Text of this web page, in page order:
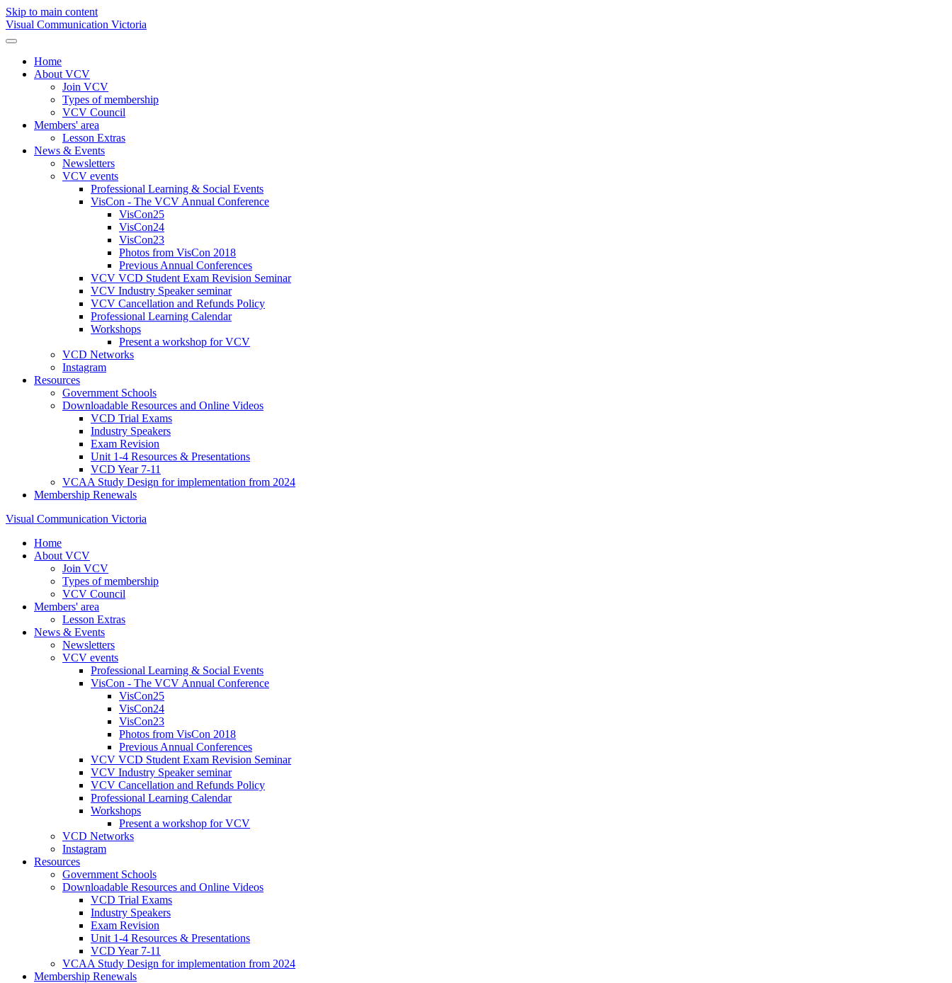
Skip to main content
Visual Communication Victoria
Home
About VCV
Join VCV
Types of membership
VCV Council
Members' area
Lesson Extras
News & Events
Newsletters
VCV events
Professional Learning & Social Events
VisCon - The VCV Annual Conference
VisCon25
VisCon24
VisCon23
Photos from VisCon 2018
Previous Annual Conferences
VCV VCD Student Exam Revision Seminar
VCV Industry Speaker seminar
VCV Cancellation and Refunds Policy
Professional Learning Calendar
Workshops
Present a workshop for VCV
VCD Networks
Instagram
Resources
Government Schools
Downloadable Resources and Online Videos
VCD Trial Exams
Industry Speakers
Exam Revision
Unit 1-4 Resources & Presentations
VCD Year 7-11
VCAA Study Design for implementation from 2024
Membership Renewals
Visual Communication Victoria
Home
About VCV
Join VCV
Types of membership
VCV Council
Members' area
Lesson Extras
News & Events
Newsletters
VCV events
Professional Learning & Social Events
VisCon - The VCV Annual Conference
VisCon25
VisCon24
VisCon23
Photos from VisCon 2018
Previous Annual Conferences
VCV VCD Student Exam Revision Seminar
VCV Industry Speaker seminar
VCV Cancellation and Refunds Policy
Professional Learning Calendar
Workshops
Present a workshop for VCV
VCD Networks
Instagram
Resources
Government Schools
Downloadable Resources and Online Videos
VCD Trial Exams
Industry Speakers
Exam Revision
Unit 1-4 Resources & Presentations
VCD Year 7-11
VCAA Study Design for implementation from 2024
Membership Renewals